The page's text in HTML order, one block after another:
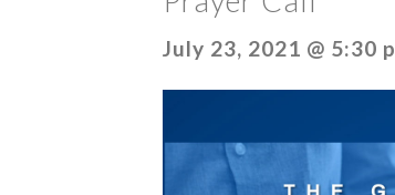
July 23, 2021 @ 5:30